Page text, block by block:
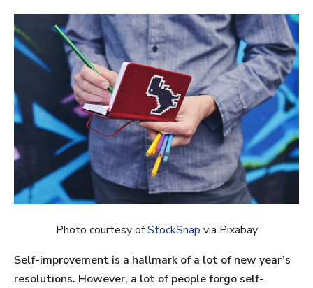
Photo courtesy ofStockSnap via Pixabay
Self-improvement is a hallmark of a lot of new year’s
resolutions. However, a lot of people forgo self-